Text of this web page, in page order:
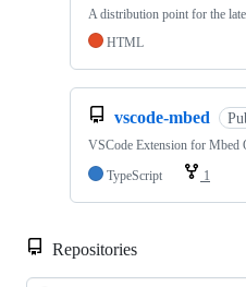
A distribution point for the
HTML
vscode-mbed
VSCode Extension for Mbed
TypeScript
1
Repositories